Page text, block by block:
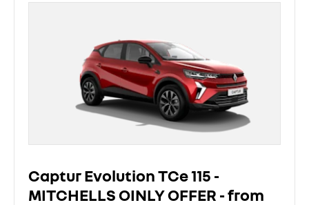
Captur Evolution TCe 115 -
MITCHELLS OINLY OFFER - from